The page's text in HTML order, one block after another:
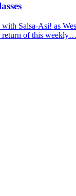
Salsa-Asi! as
return of this weekly…